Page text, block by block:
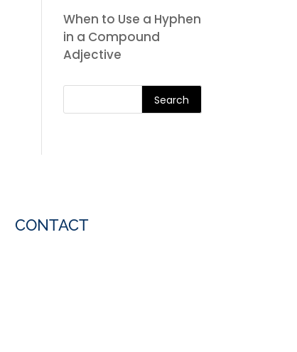
When to Use a Hyphen
in a Compound
Adjective
Search
CONTACT